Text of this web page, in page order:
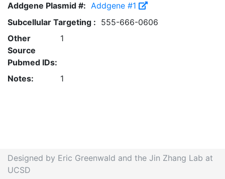
Addgene Plasmid #: Addgene #1
Subcellular Targeting : 555-666-0606
Other
Source
Pubmed IDs:
1
Notes: 1
Designed by Eric Greenwald and the Jin Zhang Lab at
UCSD